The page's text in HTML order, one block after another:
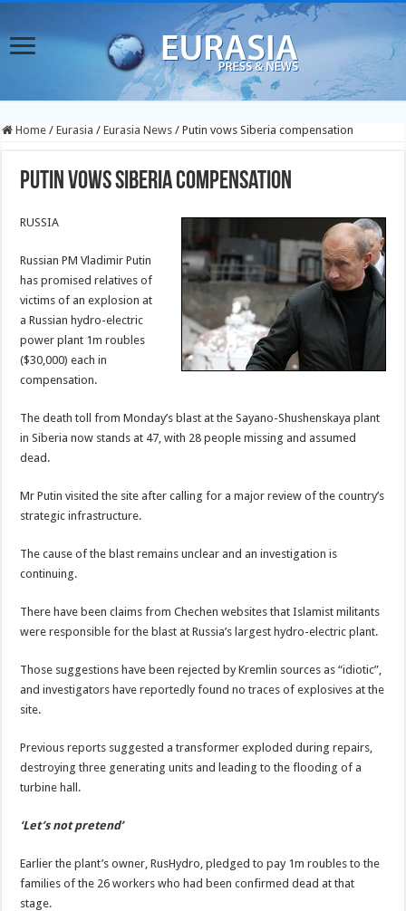
Home / Eurasia / Eurasia News / Putin vows Siberia compensation
Putin vows Siberia compensation
RUSSIA
Russian PM Vladimir Putin
has promised relatives of
victims of an explosion at
a Russian hydro-electric
power plant 1m roubles
($30,000) each in
compensation.
The death toll from Monday’s blast at the Sayano-Shushenskaya plant
in Siberia now stands at 47, with 28 people missing and assumed
dead.
Mr Putin visited the site after calling for a major review of the country’s
strategic infrastructure.
The cause of the blast remains unclear and an investigation is
continuing.
There have been claims from Chechen websites that Islamist militants
were responsible for the blast at Russia’s largest hydro-electric plant.
Those suggestions have been rejected by Kremlin sources as “idiotic”,
and investigators have reportedly found no traces of explosives at the
site.
Previous reports suggested a transformer exploded during repairs,
destroying three generating units and leading to the flooding of a
turbine hall.
‘Let’s not pretend’
Earlier the plant’s owner, RusHydro, pledged to pay 1m roubles to the
families of the 26 workers who had been confirmed dead at that
stage.